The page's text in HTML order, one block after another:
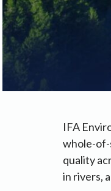
IFA
whole-of-
quality
in rivers,